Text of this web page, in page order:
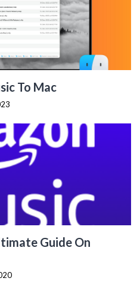
To Mac
Guide On